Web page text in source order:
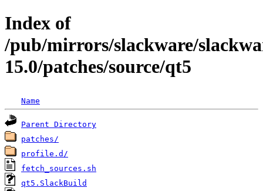
Index of
/pub/mirrors/slackware/
15.0/patches/source/qt5
Name
Parent Directory
patches/
profile.d/
fetch_sources.sh
qt5.SlackBuild